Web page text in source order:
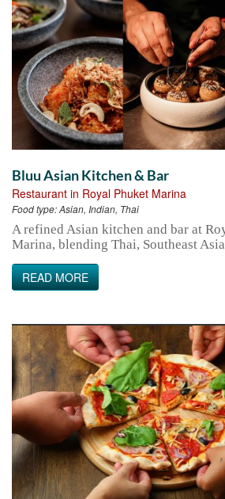
Bluu Asian Kitchen & Bar
Restaurant in Royal Phuket Marina
Food type:Asian, Indian, Thai
A refined Asian kitchen and bar at
Marina, blending Thai, Southeast
READ MORE